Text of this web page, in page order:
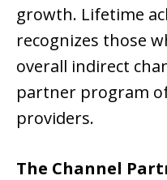
growth. Lifetime
recognizes those
overall indirect
partner program
providers.
The Channel